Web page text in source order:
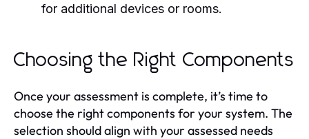
for additional devices or rooms.
Choosing the Right Components
Once your assessment is complete, it’s time to
choose the right components for your system. The
selection should align with your assessed needs